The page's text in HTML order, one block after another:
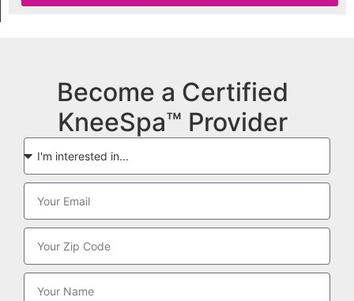
Become a Certified
KneeSpa™ Provider